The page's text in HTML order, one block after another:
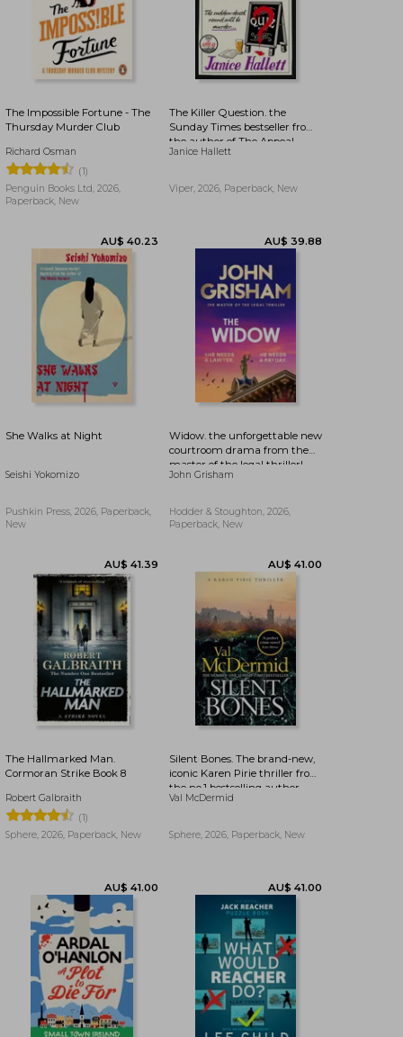
AU$ 37.99
AU$ 13.43 Off
AU$ 37.36
The Impossible Fortune - The
Thursday Murder Club
Richard Osman
(1)
Penguin Books Ltd, 2026,
Paperback, New
The Killer Question. the
Sunday Times bestseller from
the author of The Appeal
Janice Hallett
Viper, 2026, Paperback, New
She Walks at Night
Seishi Yokomizo
Pushkin Press, 2026, Paperback,
New
Widow. the unforgettable new
courtroom drama from the
master of the legal thriller!
John Grisham
Hodder & Stoughton, 2026,
Paperback, New
The Hallmarked Man.
Cormoran Strike Book 8
Robert Galbraith
(1)
Sphere, 2026, Paperback, New
Silent Bones. The brand-new,
iconic Karen Pirie thriller from
the no.1 bestselling author
Val McDermid
Sphere, 2026, Paperback, New